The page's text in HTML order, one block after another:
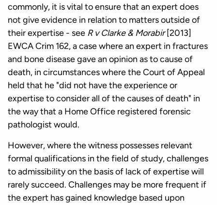
commonly, it is vital to ensure that an expert does
not give evidence in relation to matters outside of
their expertise - see R v Clarke & Morabir[2013]
EWCA Crim 162, a case where an expert in fractures
and bone disease gave an opinion as to cause of
death, in circumstances where the Court of Appeal
held that he "did not have the experience or
expertise to consider all of the causes of death" in
the way that a Home Office registered forensic
pathologist would.
However, where the witness possesses relevant
formal qualifications in the field of study, challenges
to admissibility on the basis of lack of expertise will
rarely succeed. Challenges may be more frequent if
the expert has gained knowledge based upon